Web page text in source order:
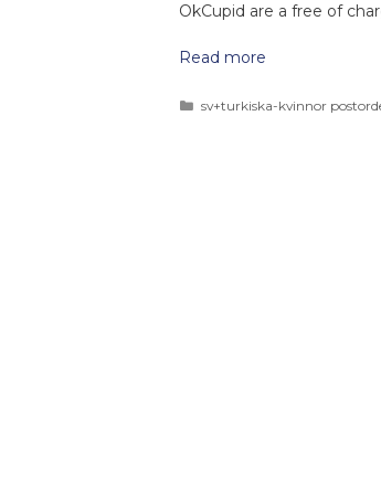
OkCupid are a free of
Read more
sv+turkiska-kvinnor